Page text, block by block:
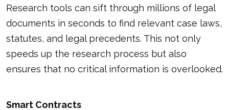
Research tools can sift through millions of legal
documents in seconds to find relevant case laws,
statutes, and legal precedents. This not only
speeds up the research process but also
ensures that no critical information is overlooked.
Smart Contracts